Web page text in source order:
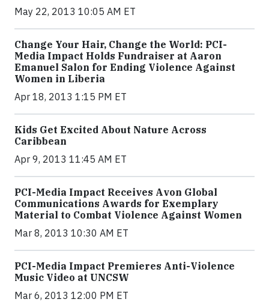
May 22, 2013 10:05 AM ET
Change Your Hair, Change the World: PCI-
Media Impact Holds Fundraiser at Aaron
Emanuel Salon for Ending Violence Against
Women in Liberia
Apr 18, 2013 1:15 PM ET
Kids Get Excited About Nature Across
Caribbean
Apr 9, 2013 11:45 AM ET
PCI-Media Impact Receives Avon Global
Communications Awards for Exemplary
Material to Combat Violence Against Women
Mar 8, 2013 10:30 AM ET
PCI-Media Impact Premieres Anti-Violence
Music Video at UNCSW
Mar 6, 2013 12:00 PM ET